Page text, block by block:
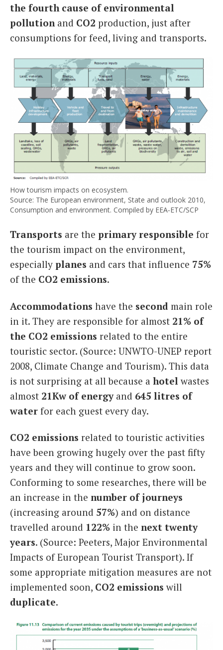
the fourth cause of environmental
pollutionand CO2 production, just after
consumptions for feed, living and transports.
How tourism impacts on ecosystem.
Source: The European environment, State and outlook 2010,
Consumption and environment. Compiled by EEA‑ETC/SCP
Transports are the primary responsible for
the tourism impact on the environment,
especially planes and cars that influence 75%
of the CO2 emissions.
Accommodations have the second main role
in it. They are responsible for almost 21% of
the CO2 emissions related to the entire
touristic sector. (Source: UNWTO-UNEP report
2008, Climate Change and Tourism). This data
is not surprising at all because a hotel wastes
almost 21Kw of energyand 645 litres of
water for each guest every day.
CO2 emissions related to touristic activities
have been growing hugely over the past fifty
years and they will continue to grow soon.
Conforming to some researches, there will be
an increase in the number of journeys
(increasing around 57%) and on distance
travelled around 122% in the next twenty
years. (Source: Peeters, Major Environmental
Impacts of European Tourist Transport). If
some appropriate mitigation measures are not
implemented soon, CO2 emissions will
duplicate.